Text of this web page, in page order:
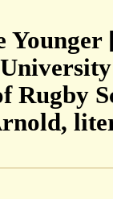
Rugby